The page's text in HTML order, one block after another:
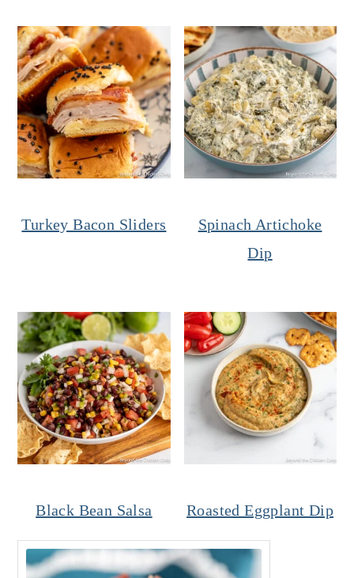
Turkey Bacon Sliders
Spinach Artichoke
Dip
Black Bean Salsa Roasted Eggplant Dip